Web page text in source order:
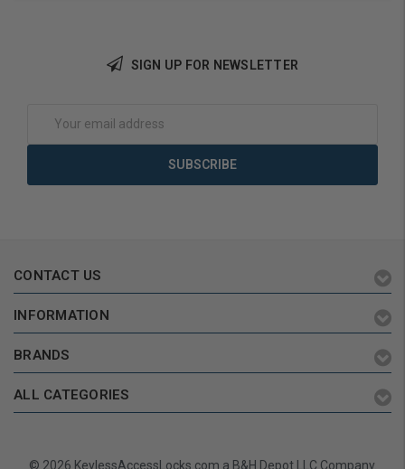
SIGN UP FOR NEWSLETTER
Address
CONTACT US
INFORMATION
BRANDS
ALL CATEGORIES
© 2026 KeylessAccessLocks.com a B&H Depot LLC Company.